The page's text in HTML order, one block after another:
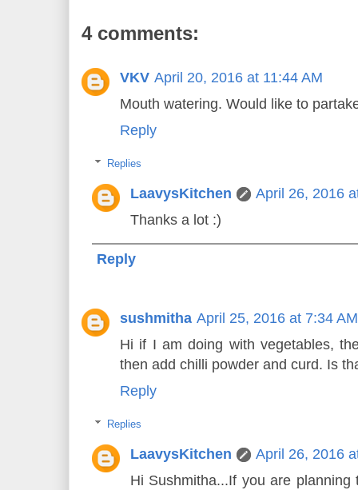
4 comments:
VKV April 20, 2016 at 11:44 AM
Mouth watering. Would like to
Reply
Replies
LaavysKitchen
April 26, 2016
Thanks a lot :)
Reply
sushmitha April 25, 2016 at 7:34 AM
Hi if I am doing with vegetables,
then add chilli powder and curd. Is
Reply
Replies
LaavysKitchen
April 26, 2016
Hi Sushmitha...If you are